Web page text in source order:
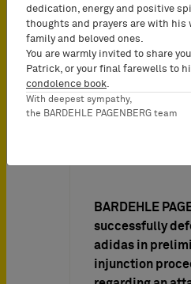
BARDEHLE
successfully
adidas in
injunction
dedication, energy and positive
thoughts and prayers are with his
family and beloved ones.
You are warmly invited to share
Patrick, or your final farewells to
condolence book
With deepest sympathy,
the BARDEHLE PAGENBERG team